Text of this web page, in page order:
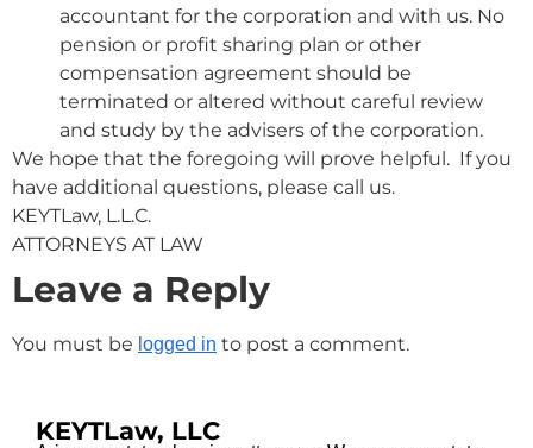
accountant for the corporation and with us. No
pension or profit sharing plan or other
compensation agreement should be
terminated or altered without careful review
and study by the advisers of the corporation.
We hope that the foregoing will prove helpful. If you
have additional questions, please call us.
KEYTLaw, L.L.C.
ATTORNEYS AT LAW
Leave a Reply
You must be logged in to post a comment.
KEYTLaw, LLC